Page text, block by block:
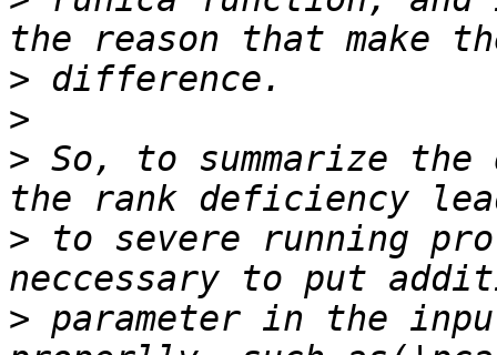
>
>
> So, to summarize
> to severe running
> parameter in the